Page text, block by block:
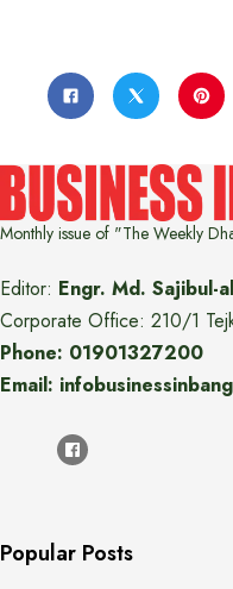
Monthly issue of "The Weekly
Editor: Engr. Md. Sajibul-
Corporate Office: 210/1
Phone: 01901327200
Email:
Popular Posts